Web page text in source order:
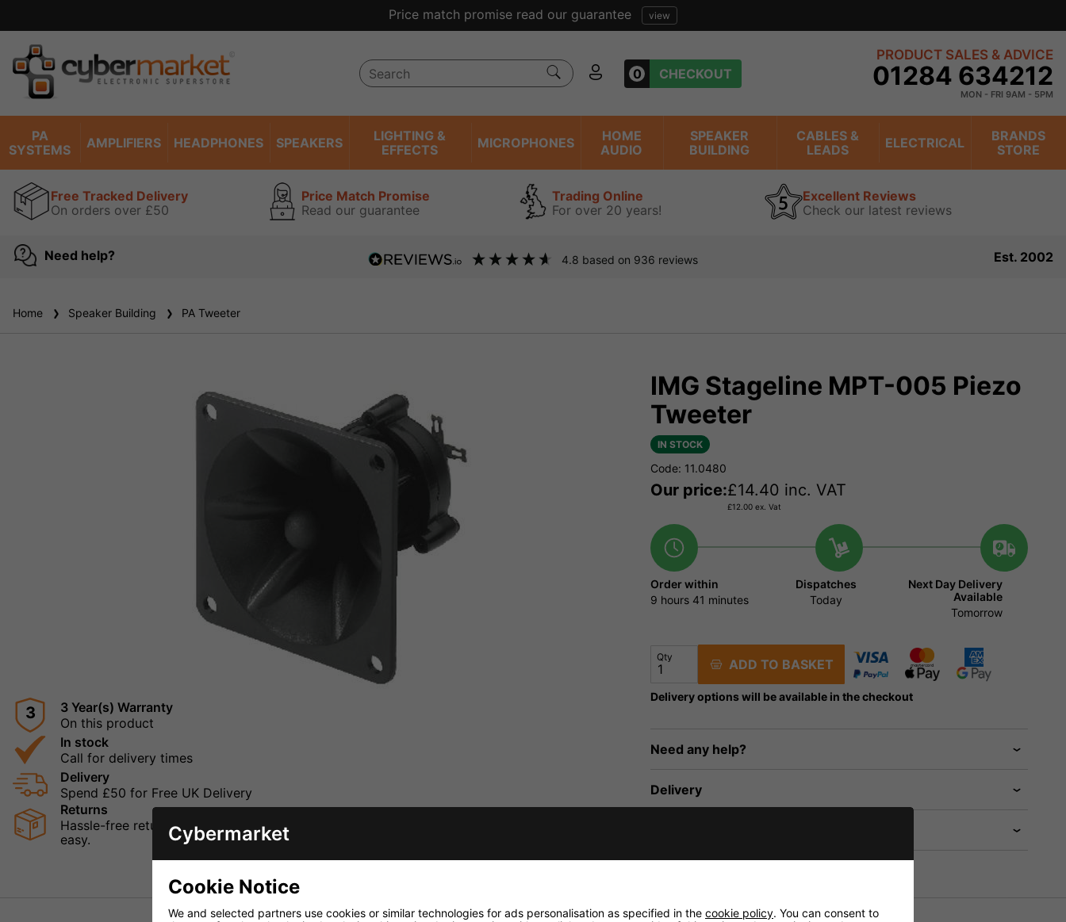
Excellent reviews we have been trading online for over 20 years
0 CHECKOUT
PRODUCT SALES & ADVICE
01284 634212
MON - FRI 9AM - 5PM
PA
SYSTEMS
AMPLIFIERS HEADPHONES SPEAKERS
LIGHTING &
EFFECTS
MICROPHONES
HOME
AUDIO
SPEAKER
BUILDING
CABLES &
LEADS
ELECTRICAL
BRANDS
STORE
Free Tracked Delivery
On orders over £50
Price Match Promise
Read our guarantee
Trading Online
For over 20 years!
Excellent Reviews
Check our latest reviews
Need help? 4.8 based on 936 reviews Est. 2002
Home Speaker Building PA Tweeter
3
3 Year(s) Warranty
On this product
In stock
Call for delivery times
Delivery
Spend £50 for Free UK Delivery
Returns
Hassle-free returns mean that you can shop in confidence that if you need to return an item, it's
easy.
IMG Stageline MPT-005 Piezo
Tweeter
IN STOCK
Code: 11.0480
Our price:£14.40 inc. VAT
£12.00 ex. Vat
Order within
9 hours 41 minutes
Dispatches
Today
Next Day Delivery
Available
Tomorrow
Qty ADD TO BASKET
Delivery options will be available in the checkout
Need any help?
Delivery
Cybermarket
Cookie Notice
We and selected partners use cookies or similar technologies for ads personalisation as specified in the cookie policy. You can consent to